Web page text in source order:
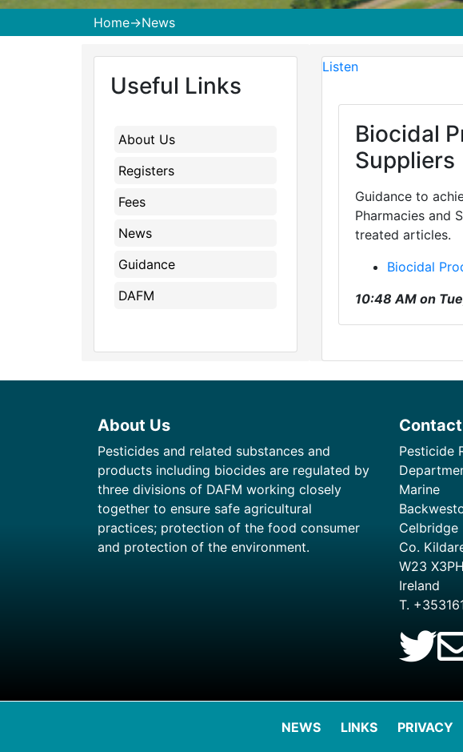
Home->News
Useful Links
About Us
Registers
Fees
News
Guidance
DAFM
Listen
Biocidal
Suppliers
Guidance to
Pharmacies and
treated articles.
Biocidal
10:48 AM on
About Us
Pesticides and related substances and
products including biocides are regulated by
three divisions of DAFM working closely
together to ensure safe agricultural
practices; protection of the food consumer
and protection of the environment.
Pesticide
Marine
Celbridge
Co.
W23 X3PH
Ireland
T.
NEWS LINKS PRIVACY